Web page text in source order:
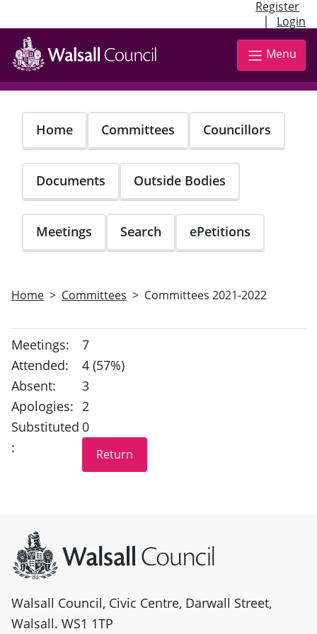
Register
| Login
Skip
main
content
Menu
Home Committees Councillors
Documents Outside Bodies
Meetings Search ePetitions
Home Committees Committees 2021-2022
Meetings:
7
Attended:
4 (57%)
Absent:
3
Apologies: 2
Substituted
:
0
Walsall Council, Civic Centre, Darwall Street,
Walsall. WS1 1TP